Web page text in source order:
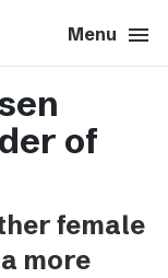
Menu menu
Close close
expand_more
of
female
more